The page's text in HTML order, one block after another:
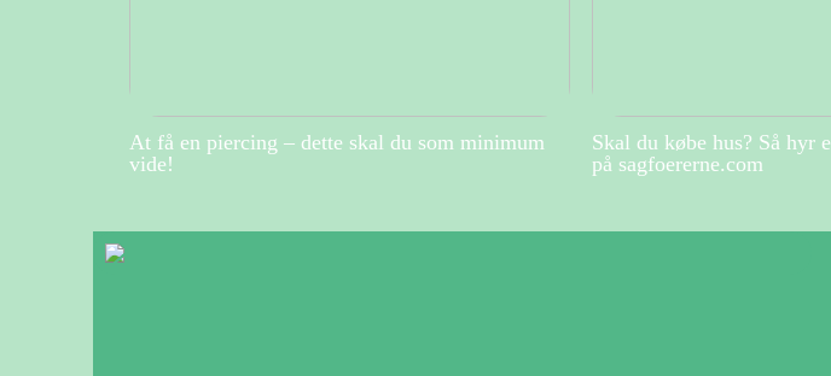
At få en piercing – dette skal du som minimum
vide!
Skal du købe hus? Så hyr
på sagfoererne.com